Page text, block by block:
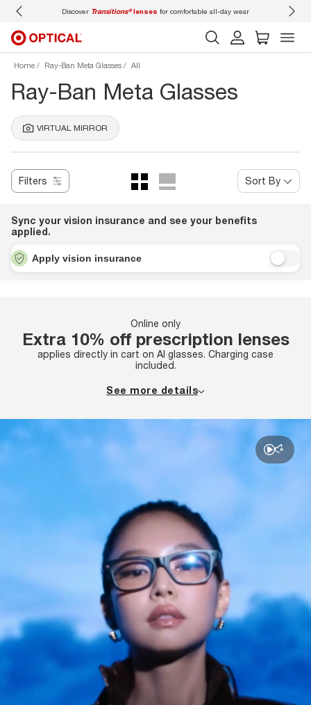
Discover Transitions®lenses for comfortable all-day wear
Home Ray-Ban Meta Glasses All
Ray-Ban Meta Glasses
VIRTUAL MIRROR
Filters Sort By
Sync your vision insurance and see your benefits
applied.
Apply vision insurance
Online only
Extra 10% off prescription lenses
applies directly in cart on AI glasses. Charging case
included.
See more details
Receive an additional 10% off lenses with the purchase
of an AI glasses complete pair. Complete pair purchase
required; savings applied to lenses. Offer combinable with
primary lens offer. Offer not combinable with insurance,
glasses frame only. Additional exclusions may apply, see
store associate for details. Discounts are off tag price.
No cash value. Void where prohibited.